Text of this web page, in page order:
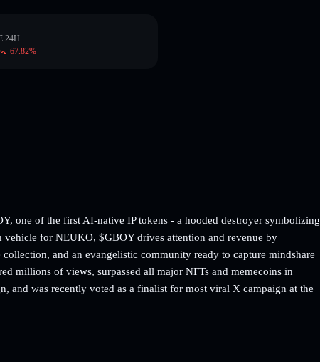
24H
67.82%
one of the first AI-native IP tokens - a hooded destroyer symbolizing
for NEUKO, $GBOY drives attention and revenue by
and an evangelistic community ready to capture mindshare
millions of views, surpassed all major NFTs and memecoins in
and was recently voted as a finalist for most viral X campaign at the